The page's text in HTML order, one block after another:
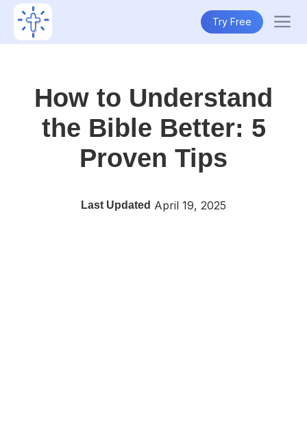
Try Free
How to Understand
the Bible Better: 5
Proven Tips
Last Updated April 19, 2025